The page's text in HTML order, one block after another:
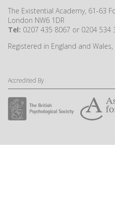
The Existential Academy, 61-63
London NW6 1DR
Tel: 0207 435 8067 or 0204 534
Registered in England and
Accredited By